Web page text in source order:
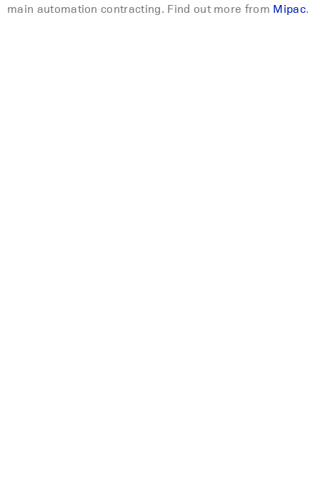
main automation contracting. Find out more from Mipac.